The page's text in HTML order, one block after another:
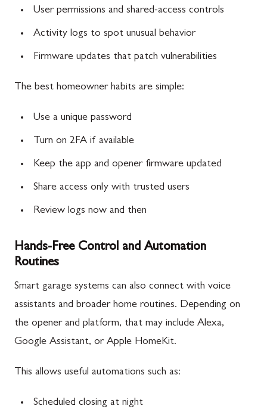
User permissions and shared-access controls
Activity logs to spot unusual behavior
Firmware updates that patch vulnerabilities
The best homeowner habits are simple:
Use a unique password
Turn on 2FA if available
Keep the app and opener firmware updated
Share access only with trusted users
Review logs now and then
Hands-Free Control and Automation
Routines
Smart garage systems can also connect with voice
assistants and broader home routines. Depending on
the opener and platform, that may include Alexa,
Google Assistant, or Apple HomeKit.
This allows useful automations such as:
Scheduled closing at night